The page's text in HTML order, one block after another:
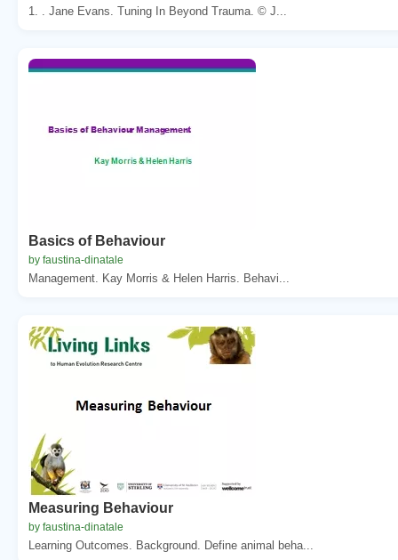
1. . Jane Evans. Tuning In Beyond Trauma. © J...
Basics of Behaviour
by faustina-dinatale
Management. Kay Morris & Helen Harris. Behavi...
Measuring Behaviour
by faustina-dinatale
Learning Outcomes. Background. Define animal beha...